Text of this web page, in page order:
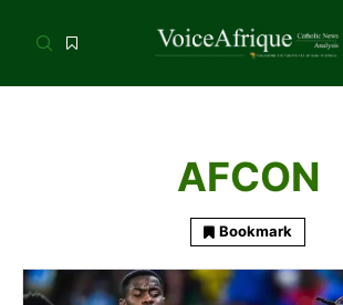
AFCON
Bookmark